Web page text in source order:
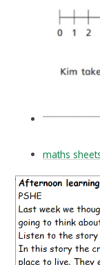
maths